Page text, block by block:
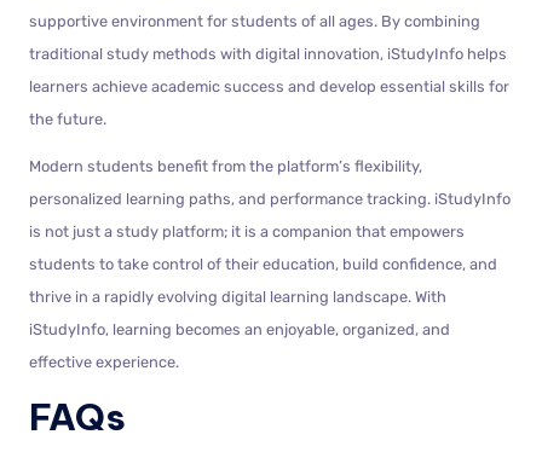
supportive environment for students of all ages. By combining
traditional study methods with digital innovation, iStudyInfo helps
learners achieve academic success and develop essential skills for
the future.
Modern students benefit from the platform’s flexibility,
personalized learning paths, and performance tracking. iStudyInfo
is not just a study platform; it is a companion that empowers
students to take control of their education, build confidence, and
thrive in a rapidly evolving digital learning landscape. With
iStudyInfo, learning becomes an enjoyable, organized, and
effective experience.
FAQs